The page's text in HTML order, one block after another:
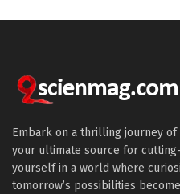
Embark on a thrilling journey
your ultimate source for
yourself in a world where
tomorrow’s possibilities